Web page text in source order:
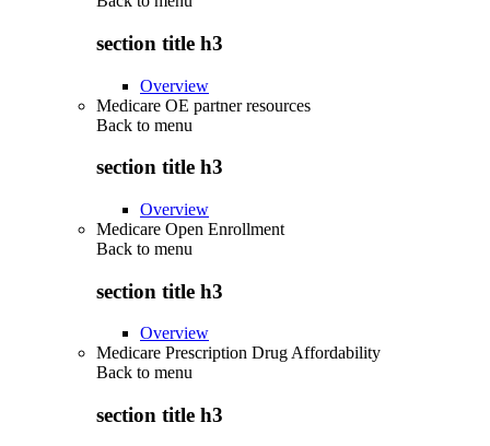
section title h3
Overview
Medicare OE partner resources
Back to menu
section title h3
Overview
Medicare Open Enrollment
Back to menu
section title h3
Overview
Medicare Prescription Drug Affordability
Back to menu
section title h3